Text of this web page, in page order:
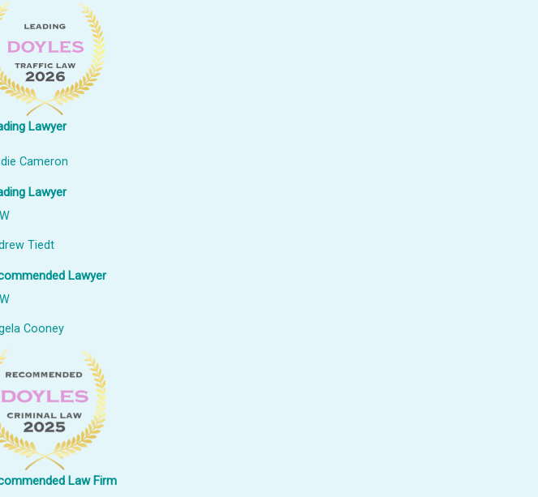
Lawyer
Cameron
Lawyer
Tiedt
Lawyer
Cooney
Law Firm